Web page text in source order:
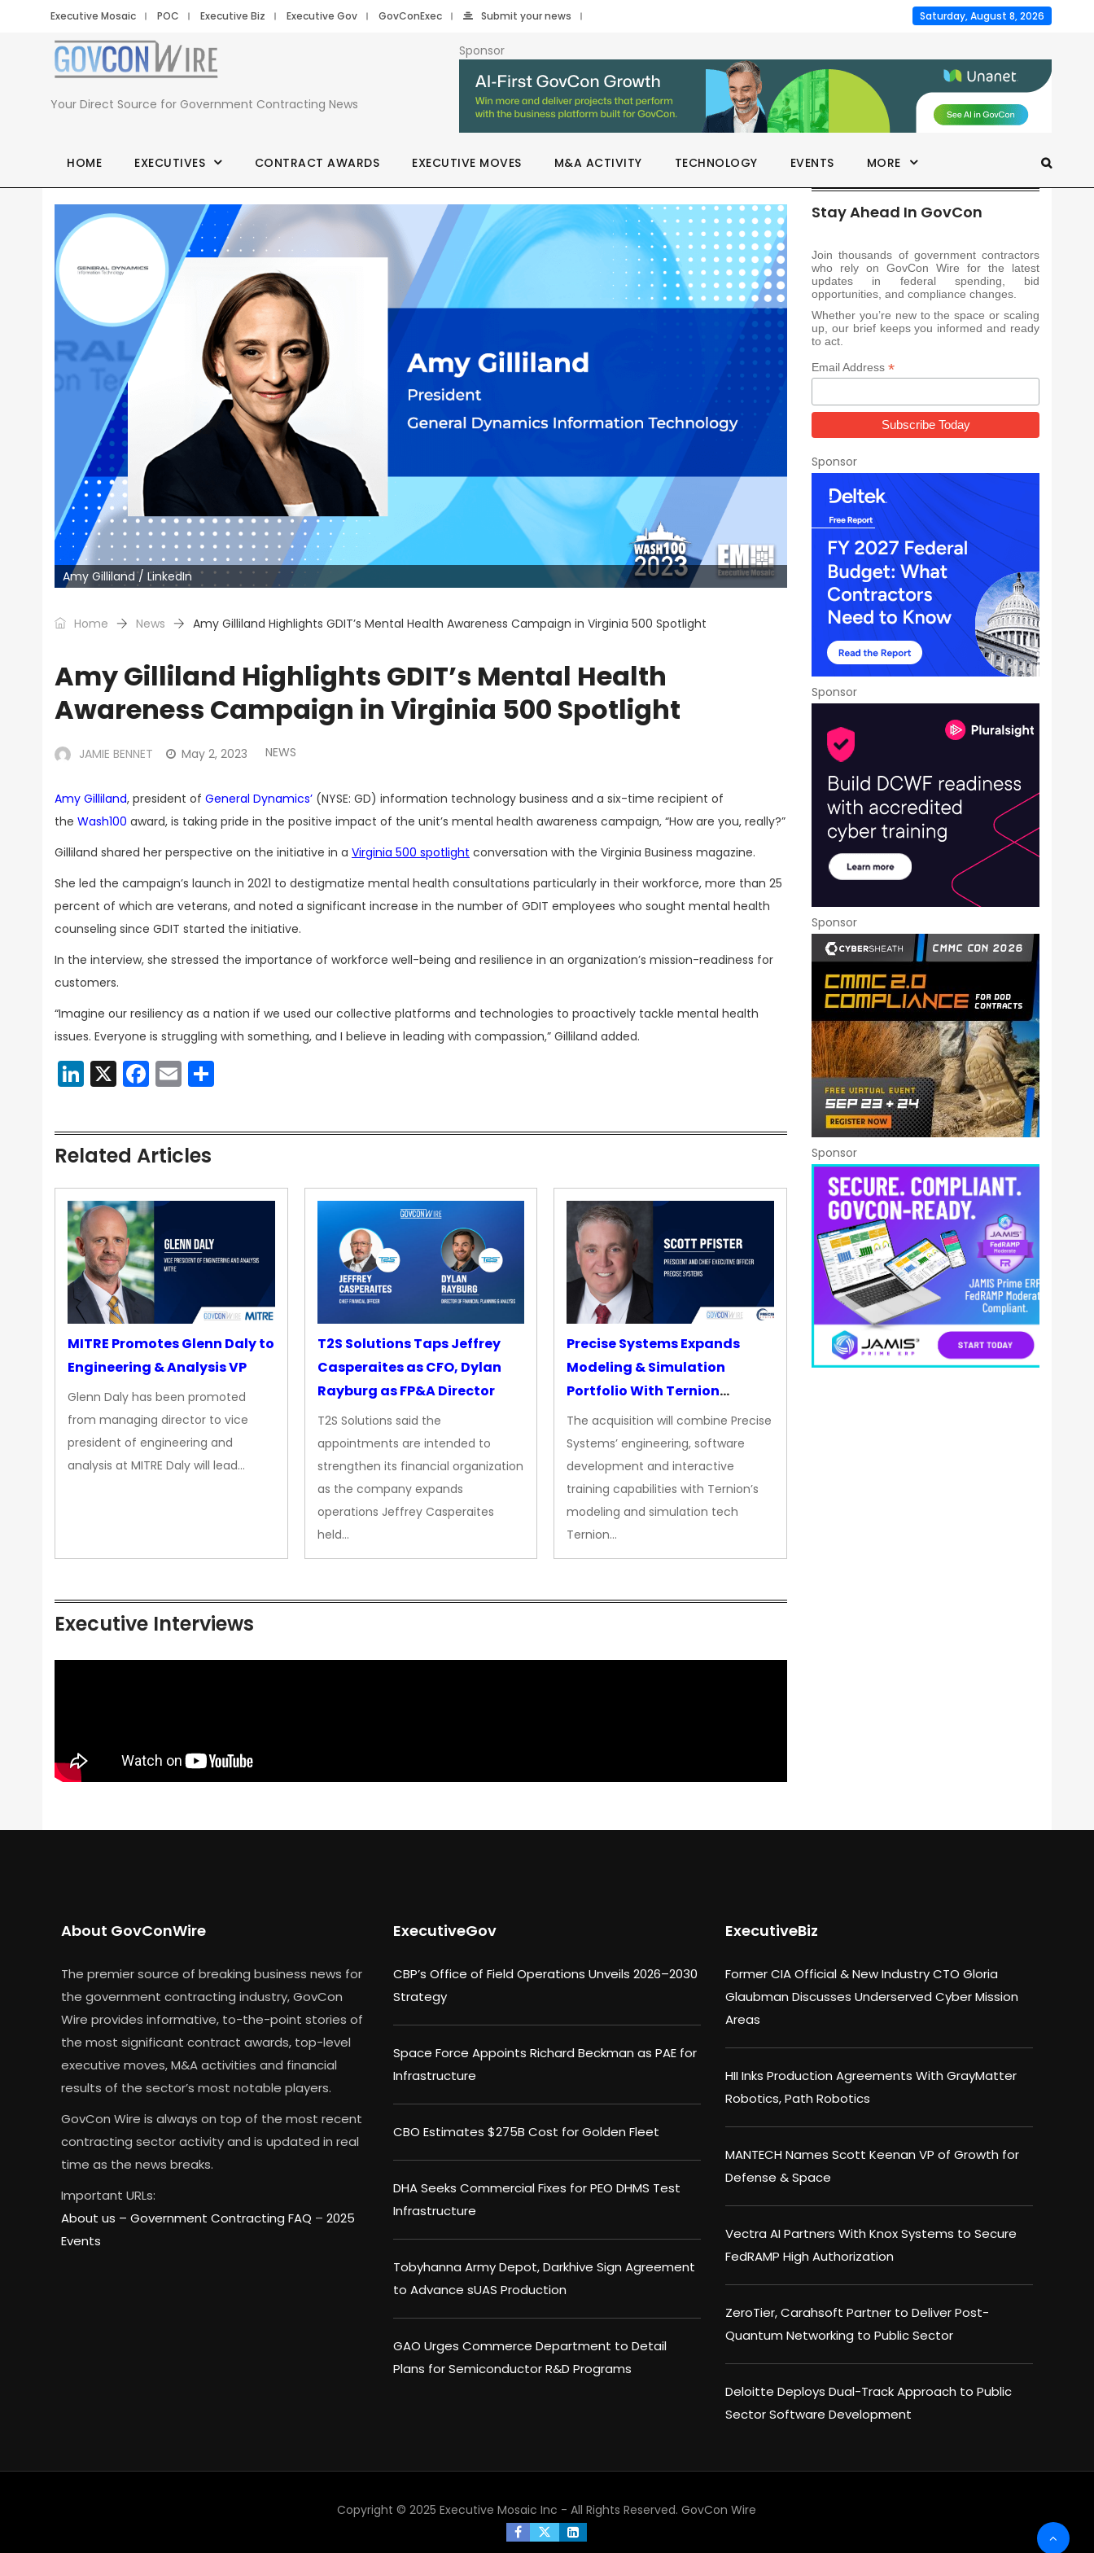
Executive Mosaic POC Executive Biz Executive Gov GovConExec Submit your news Saturday, August 8, 2026
Your Direct Source for Government Contracting News
Sponsor
HOME EXECUTIVES CONTRACT AWARDS EXECUTIVE MOVES M&A ACTIVITY TECHNOLOGY EVENTS MORE
Amy Gilliland / LinkedIn
Home News Amy Gilliland Highlights GDIT’s Mental Health Awareness Campaign in Virginia 500 Spotlight
Amy Gilliland Highlights GDIT’s Mental Health
Awareness Campaign in Virginia 500 Spotlight
JAMIE BENNET May 2, 2023 NEWS
Amy Gilliland, president of General Dynamics’ (NYSE: GD) information technology business and a six-time recipient of
the Wash100 award, is taking pride in the positive impact of the unit’s mental health awareness campaign, “How are you, really?”
Gilliland shared her perspective on the initiative in a Virginia 500 spotlight conversation with the Virginia Business magazine.
She led the campaign’s launch in 2021 to destigmatize mental health consultations particularly in their workforce, more than 25
percent of which are veterans, and noted a significant increase in the number of GDIT employees who sought mental health
counseling since GDIT started the initiative.
In the interview, she stressed the importance of workforce well-being and resilience in an organization’s mission-readiness for
customers.
“Imagine our resiliency as a nation if we used our collective platforms and technologies to proactively tackle mental health
issues. Everyone is struggling with something, and I believe in leading with compassion,” Gilliland added.
LinkedIn
X Facebook
Email
Related Articles
MITRE Promotes Glenn Daly to
Engineering & Analysis VP
Glenn Daly has been promoted
from managing director to vice
president of engineering and
analysis at MITRE Daly will lead…
T2S Solutions Taps Jeffrey
Casperaites as CFO, Dylan
Rayburg as FP&A Director
T2S Solutions said the
appointments are intended to
strengthen its financial organization
as the company expands
operations Jeffrey Casperaites
held…
Precise Systems Expands
Modeling & Simulation
Portfolio With Ternion
Acquisition
The acquisition will combine Precise
Systems’ engineering, software
development and interactive
training capabilities with Ternion’s
modeling and simulation tech
Ternion…
Executive Interviews
Stay Ahead In GovCon
Join thousands of government contractors
who rely on GovCon Wire for the latest
updates in federal spending, bid
opportunities, and compliance changes.
Whether you’re new to the space or scaling
up, our brief keeps you informed and ready
to act.
Email Address *
Sponsor
Sponsor
Sponsor
Sponsor
About GovConWire
The premier source of breaking business news for
the government contracting industry, GovCon
Wire provides informative, to-the-point stories of
the most significant contract awards, top-level
executive moves, M&A activities and financial
results of the sector’s most notable players.
GovCon Wire is always on top of the most recent
contracting sector activity and is updated in real
time as the news breaks.
Important URLs:
About us – Government Contracting FAQ – 2025
Events
ExecutiveGov
CBP’s Office of Field Operations Unveils 2026–2030
Strategy
Space Force Appoints Richard Beckman as PAE for
Infrastructure
CBO Estimates $275B Cost for Golden Fleet
DHA Seeks Commercial Fixes for PEO DHMS Test
Infrastructure
Tobyhanna Army Depot, Darkhive Sign Agreement
to Advance sUAS Production
GAO Urges Commerce Department to Detail
Plans for Semiconductor R&D Programs
ExecutiveBiz
Former CIA Official & New Industry CTO Gloria
Glaubman Discusses Underserved Cyber Mission
Areas
HII Inks Production Agreements With GrayMatter
Robotics, Path Robotics
MANTECH Names Scott Keenan VP of Growth for
Defense & Space
Vectra AI Partners With Knox Systems to Secure
FedRAMP High Authorization
ZeroTier, Carahsoft Partner to Deliver Post-
Quantum Networking to Public Sector
Deloitte Deploys Dual-Track Approach to Public
Sector Software Development
Copyright © 2025 Executive Mosaic Inc - All Rights Reserved. GovCon Wire